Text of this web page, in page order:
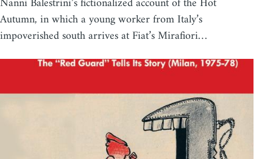
Autumn, in which a young worker from Italy’s
impoverished south arrives at Fiat’s Mirafiori…